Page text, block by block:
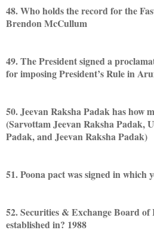
48. Who holds the record for the
Brendon McCullum
49. The President signed a
for imposing President’s Rule in
50. Jeevan Raksha Padak has how
(Sarvottam Jeevan Raksha Padak,
Padak, and Jeevan Raksha Padak)
51. Poona pact was signed in which
52. Securities & Exchange Board
established in? 1988